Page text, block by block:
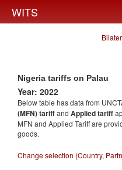
WITS
Nigeria tariffs on Palau
Year: 2022
Below table has data from
(MFN) tariffand Applied tariff
MFN and Applied Tariff are
goods.
Change selection (Country,